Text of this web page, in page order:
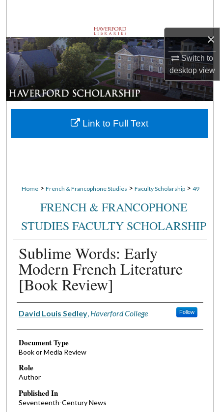
×
Switch to
desktopview
Browse Departments
My Account
About
Digital Commons Network™
Home > French & Francophone Studies > Faculty Scholarship > 49
FRENCH & FRANCOPHONE
STUDIES FACULTY SCHOLARSHIP
Sublime Words: Early
Modern French Literature
[Book Review]
Authors
David Louis Sedley, Haverford College Follow
Document Type
Book or Media Review
Role
Author
Published In
Seventeenth-Century News
Link to Full Text